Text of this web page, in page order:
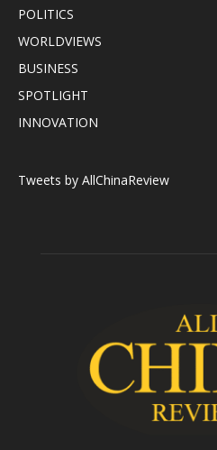
POLITICS
WORLDVIEWS
BUSINESS
SPOTLIGHT
INNOVATION
Tweets by AllChinaReview